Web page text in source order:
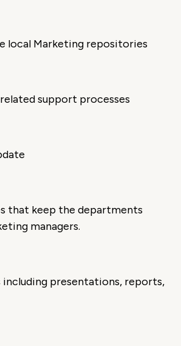
local Marketing repositories
support processes
that keep the departments
managers.
presentations, reports,